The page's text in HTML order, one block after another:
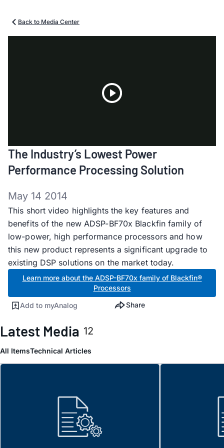
Back to Media Center
Video
The Industry’s Lowest Power
Performance Processing Solution
May 14 2014
This short video highlights the key features and
benefits of the new ADSP-BF70x Blackfin family of
low-power, high performance processors and how
this new product represents a significant upgrade to
existing DSP solutions on the market today.
Learn more about the ADSP-BF70x family of Blackfin®
Processors
Add to myAnalog Share
Latest Media 12
All ItemsTechnical Articles